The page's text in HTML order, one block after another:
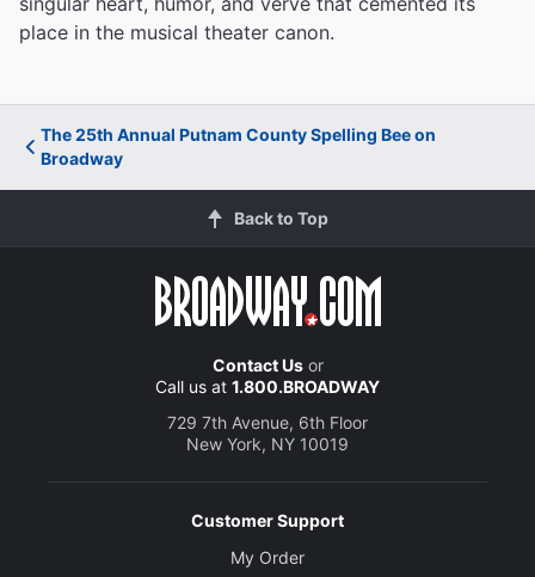
place in the musical theater canon.
The 25th Annual Putnam County Spelling Bee on
Broadway
Back to Top
Contact Usor
Call us at 1.800.BROADWAY
729 7th Avenue, 6th Floor
New York, NY 10019
Customer Support
My Order